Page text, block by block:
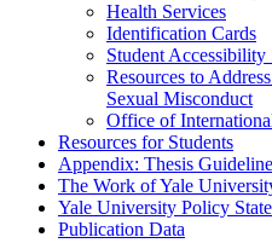
Health Services
Identification Cards
Student Accessibility
Resources to
Sexual Misconduct
Office of
Resources for Students
Appendix: Thesis
The Work of Yale
Yale University Policy
Publication Data